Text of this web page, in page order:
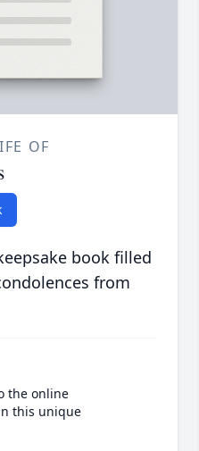
OF
book filled
from
the online
this unique